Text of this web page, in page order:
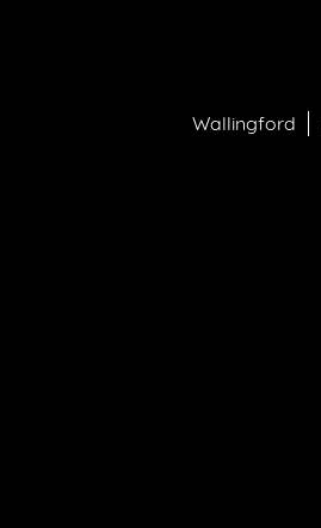
Wallingford